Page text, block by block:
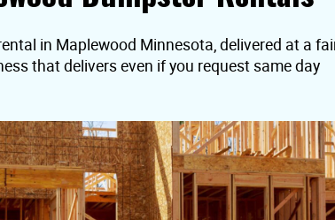
in Maplewood Minnesota, delivered at a
that delivers even if you request same day